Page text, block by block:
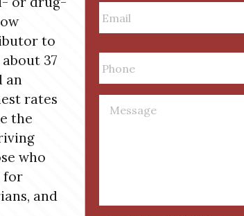
to
37
an
rates
the
who
for
and
e
m
a
i
l
*
P
h
o
nM